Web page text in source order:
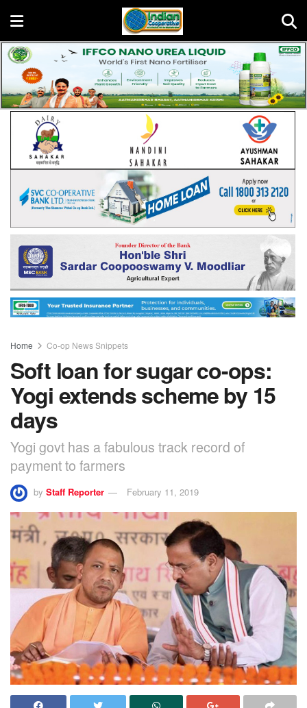
Home Co-op News Snippets
Soft loan for sugar co-ops:
Yogi extends scheme by 15
days
Yogi govt has a fabulous track record of
payment to farmers
by Staff Reporter February 11, 2019